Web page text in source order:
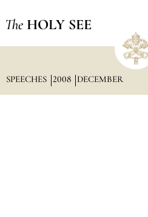
The HOLY SEE
SPEECHES 2008 DECEMBER